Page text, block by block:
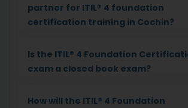
partner for ITIL® 4 foundation
certification training in Cochin?
Is the ITIL® 4 Foundation
exam a closed book exam?
How will the ITIL® 4 Foundation